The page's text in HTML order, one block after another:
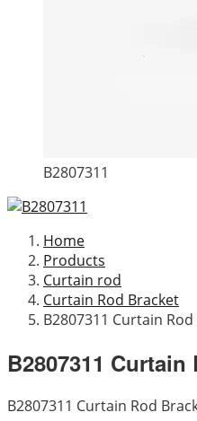
B2807311
Home
Products
Curtain rod
Curtain Rod Bracket
B2807311 Curtain
B2807311
B2807311 Curtain Rod